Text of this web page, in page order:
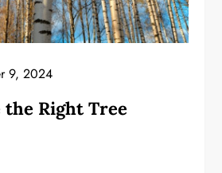
9, 2024
Right Tree